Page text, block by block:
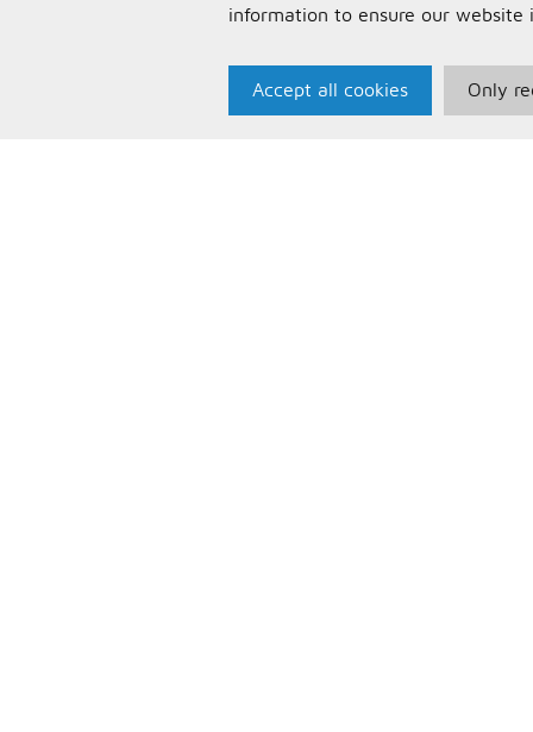
information to ensure our website
Accept all cookies Only